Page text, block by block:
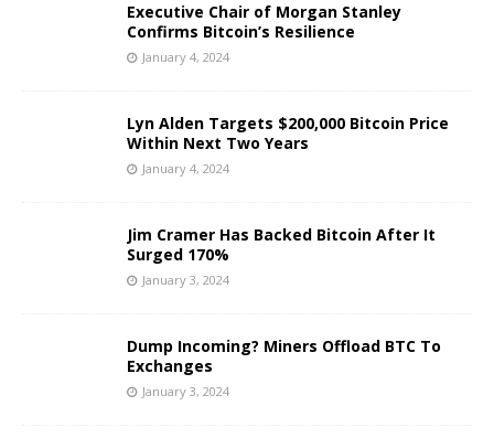
Executive Chair of Morgan Stanley
Confirms Bitcoin’s Resilience
January 4, 2024
Lyn Alden Targets $200,000 Bitcoin Price
Within Next Two Years
January 4, 2024
Jim Cramer Has Backed Bitcoin After It
Surged 170%
January 3, 2024
Dump Incoming? Miners Offload BTC To
Exchanges
January 3, 2024